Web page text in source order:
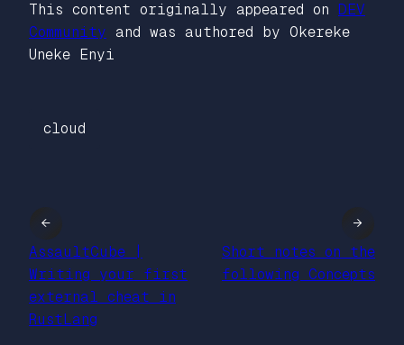
This content originally appeared on
DEV
Community and was authored by Okereke
Uneke Enyi
cloud
←
AssaultCube |
Writing your first
external cheat in
RustLang
Short notes on the
following Concepts
→